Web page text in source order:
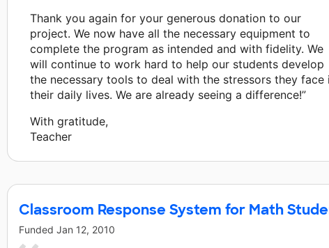
Thank you again for your generous donation to our
project. We now have all the necessary equipment to
complete the program as intended and with fidelity. We
will continue to work hard to help our students develop
the necessary tools to deal with the stressors they face
their daily lives. We are already seeing a difference!”
With gratitude,
Teacher
Classroom Response System for Math
Funded Jan 12, 2010